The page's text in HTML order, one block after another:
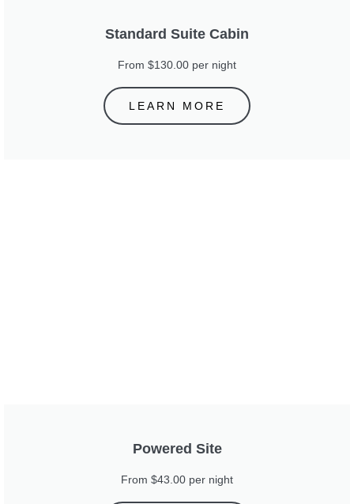
Standard Suite Cabin
From $130.00 per night
LEARN MORE
Powered Site
From $43.00 per night